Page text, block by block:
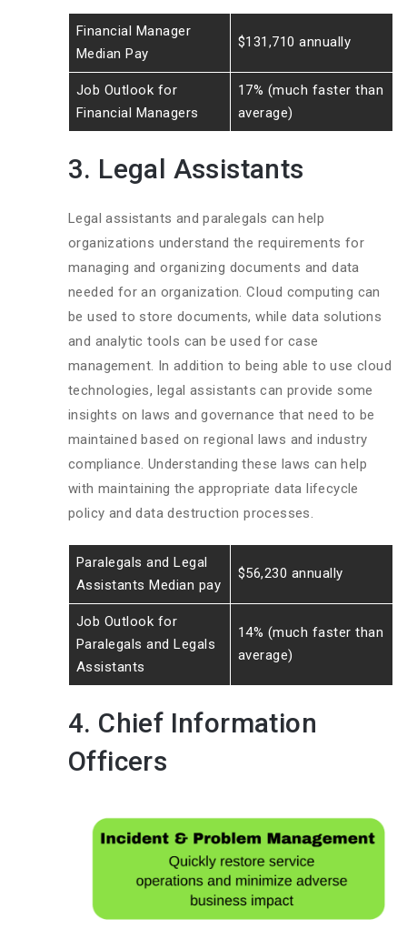
Financial Manager
Median Pay
$131,710 annually
Job Outlook for
Financial Managers
17% (much faster than
average)
3. Legal Assistants
Legal assistants and paralegals can help
organizations understand the requirements for
managing and organizing documents and data
needed for an organization. Cloud computing can
be used to store documents, while data solutions
and analytic tools can be used for case
management. In addition to being able to use cloud
technologies, legal assistants can provide some
insights on laws and governance that need to be
maintained based on regional laws and industry
compliance. Understanding these laws can help
with maintaining the appropriate data lifecycle
policy and data destruction processes.
Paralegals and Legal
Assistants Median pay
$56,230 annually
Job Outlook for
Paralegals and Legals
Assistants
14% (much faster than
average)
4. Chief Information
Officers